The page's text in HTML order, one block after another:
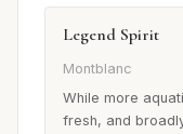
Legend Spirit
Montblanc
While more
fresh, and